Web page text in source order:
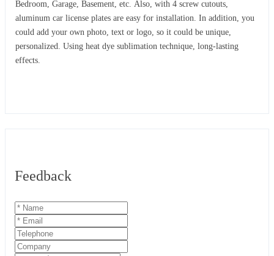
Bedroom, Garage, Basement, etc. Also, with 4 screw cutouts,
aluminum car license plates are easy for installation. In addition, you
could add your own photo, text or logo, so it could be unique,
personalized. Using heat dye sublimation technique, long-lasting
effects.
Feedback